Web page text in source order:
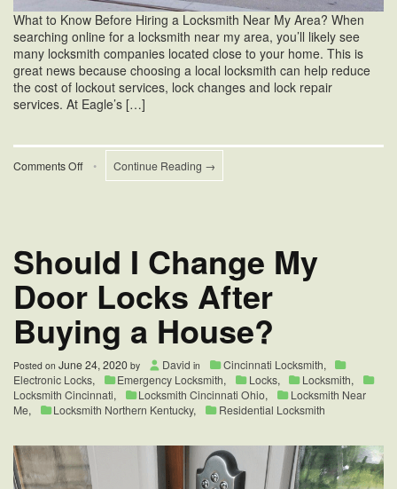
What to Know Before Hiring a Locksmith Near My Area? When
searching online for a locksmith near my area, you’ll likely see
many locksmith companies located close to your home. This is
great news because choosing a local locksmith can help reduce
the cost of lockout services, lock changes and lock repair
services. At Eagle’s […]
Comments Offon
Locksmith
• Continue Reading →
Should I Change My
Door Locks After
Buying a House?
Posted on June 24, 2020 by David in Cincinnati Locksmith,
Electronic Locks, Emergency Locksmith, Locks, Locksmith,
Locksmith Cincinnati, Locksmith Cincinnati Ohio,
Locksmith Near
Me, Locksmith Northern Kentucky, Residential Locksmith